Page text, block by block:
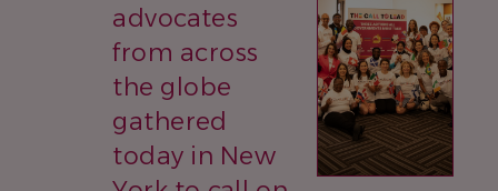
advocates
from across
the globe
gathered
today in New